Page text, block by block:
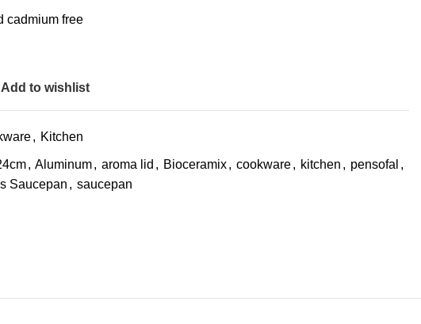
cadmium free
Add to wishlist
, Kitchen
, Aluminum, aroma lid , Bioceramix, cookware, kitchen , pensofal ,
Saucepan , saucepan